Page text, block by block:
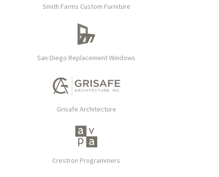
Smith Farms Custom Furniture
San Diego Replacement Windows
Grisafe Architecture
Crestron Programmers